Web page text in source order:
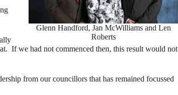
Glenn Handford, Jan McWilliams and Len
Roberts
If we had not commenced then, this result would not
from our councillors that has remained focussed